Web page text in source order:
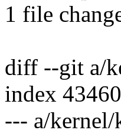
1 file
diff --git a/
index
--- a/kernel/